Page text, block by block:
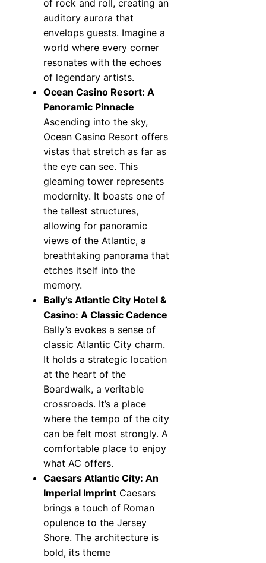
of rock and roll, creating an
auditory aurora that
envelops guests. Imagine a
world where every corner
resonates with the echoes
of legendary artists.
Ocean Casino Resort: A
Panoramic Pinnacle
Ascending into the sky,
Ocean Casino Resort offers
vistas that stretch as far as
the eye can see. This
gleaming tower represents
modernity. It boasts one of
the tallest structures,
allowing for panoramic
views of the Atlantic, a
breathtaking panorama that
etches itself into the
memory.
Bally’s Atlantic City Hotel &
Casino: A Classic Cadence
Bally’s evokes a sense of
classic Atlantic City charm.
It holds a strategic location
at the heart of the
Boardwalk, a veritable
crossroads. It’s a place
where the tempo of the city
can be felt most strongly. A
comfortable place to enjoy
what AC offers.
Caesars Atlantic City: An
Imperial Imprint Caesars
brings a touch of Roman
opulence to the Jersey
Shore. The architecture is
bold, its theme